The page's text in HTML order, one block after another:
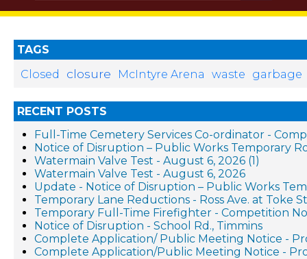
TAGS
Closed
closure McIntyre Arena waste garbage
RECENT POSTS
Full-Time Cemetery Services Co-ordinator -
Notice of Disruption – Public Works Temporary
Watermain Valve Test - August 6, 2026 (1)
Watermain Valve Test - August 6, 2026
Update - Notice of Disruption – Public Works
Temporary Lane Reductions - Ross Ave. at Toke
Temporary Full-Time Firefighter - Competition
Notice of Disruption - School Rd., Timmins
Complete Application/ Public Meeting Notice -
Complete Application/Public Meeting Notice -